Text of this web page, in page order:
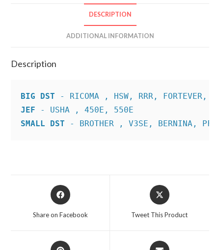
DESCRIPTION
ADDITIONAL INFORMATION
Description
BIG DST
JEF
SMALL DST - BROTHER , V3SE, BERNINA,
Opens
in
Share on Facebook
Opens
in
Tweet This Product
Opens
Opens